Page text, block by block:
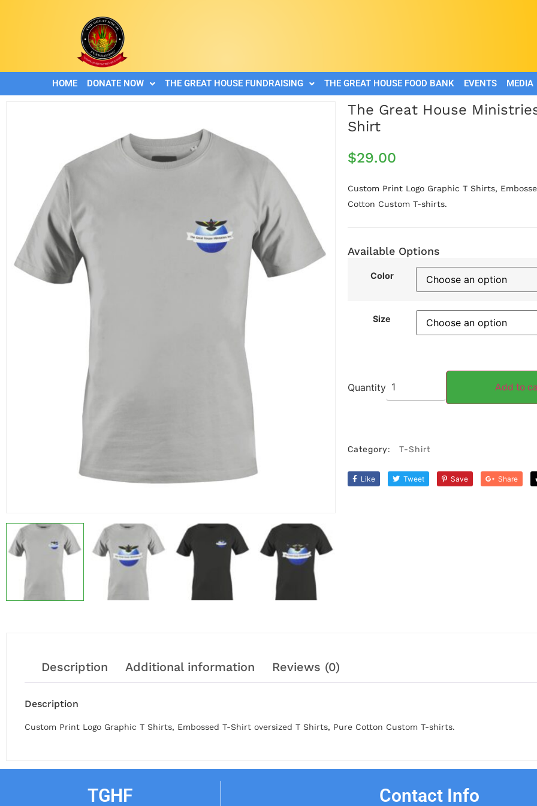
HOME DONATE NOW THE GREAT HOUSE FUNDRAISING THE GREAT HOUSE FOOD BANK EVENTS MEDIA
The Great House
Shirt
$29.00
Custom Print Logo Graphic T Shirts,
Cotton Custom T-shirts.
Available Options
Color
Size
Quantity Add to
Category: T-Shirt
Like Tweet Save Share
Description Additional information Reviews (0)
Description
Custom Print Logo Graphic T Shirts, Embossed T-Shirt oversized T Shirts, Pure Cotton Custom T-shirts.
TGHF Contact Info